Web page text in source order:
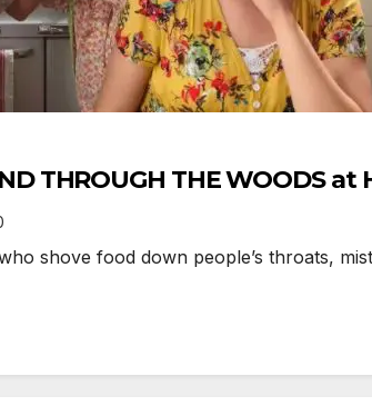
THROUGH THE WOODS at
shove food down people’s throats,